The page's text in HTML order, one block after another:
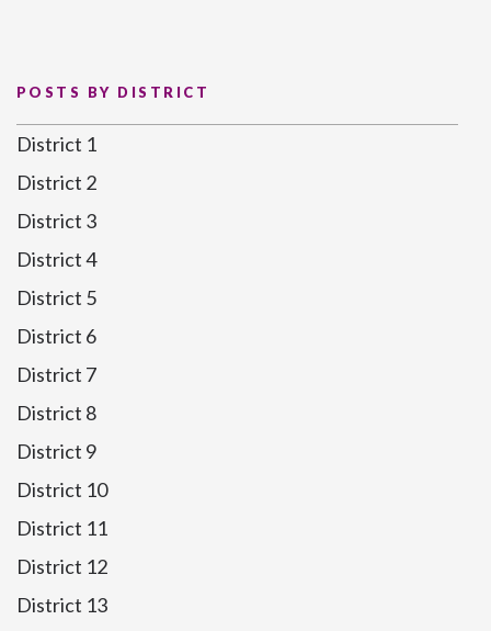
POSTS BY DISTRICT
District 1
District 2
District 3
District 4
District 5
District 6
District 7
District 8
District 9
District 10
District 11
District 12
District 13